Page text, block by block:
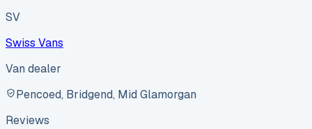
SV
Swiss Vans
Van dealer
Pencoed, Bridgend, Mid Glamorgan
Reviews